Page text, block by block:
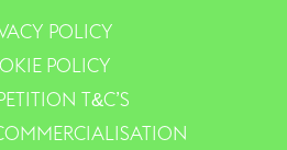
POLICY
POLICY
T&C’S